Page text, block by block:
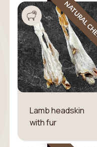
NATURAL
Lamb headskin
with fur